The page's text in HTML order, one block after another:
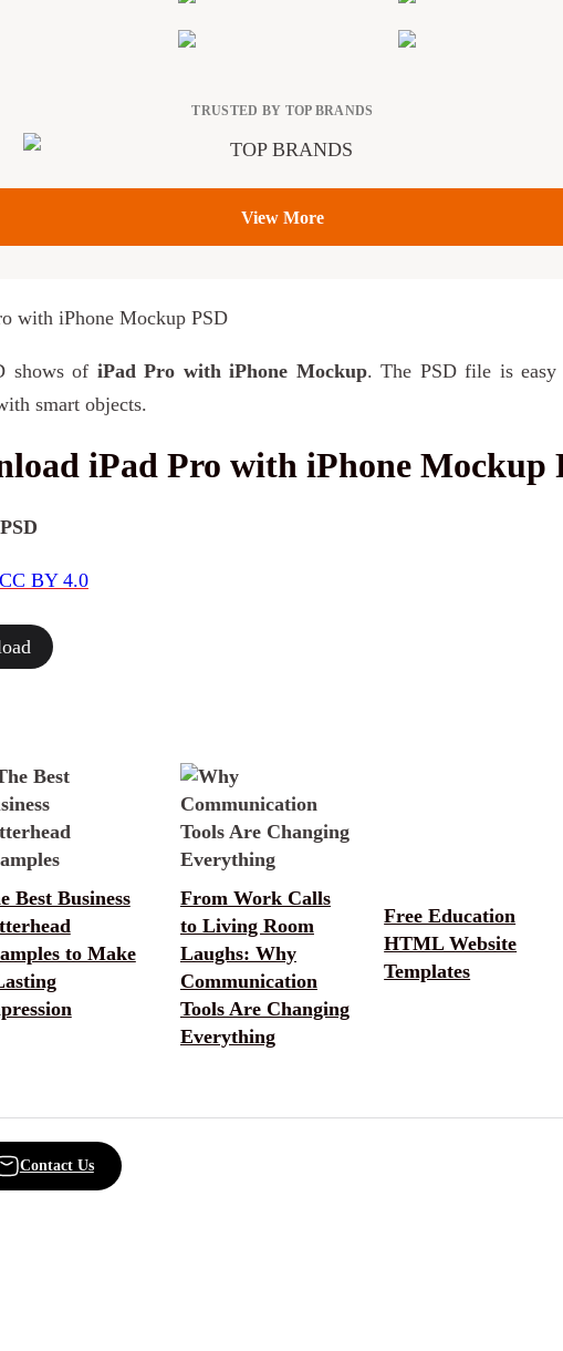
TRUSTED BY TOP BRANDS
View More
shows of iPad Pro with iPhone Mockup. The PSD file is
smart objects.
iPad Pro with iPhone Mockup
PSD
CC BY 4.0
Best Business
to Make
From Work Calls
to Living Room
Laughs: Why
Communication
Tools Are Changing
Everything
Free Education
HTML Website
Templates
Contact Us